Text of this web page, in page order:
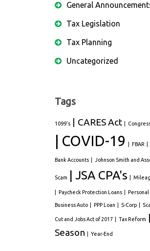
General
Tax Legislation
Tax Planning
Uncategorized
Tags
1099's CARES Act
COVID-19 FBAR
Bank Accounts Johnson Smith and
Scam JSA CPA's
Paycheck Protection Loans Personal
Business Auto PPP Loan S-Corp
Cut and Jobs Act of 2017 Tax Reform
Season
Year-End